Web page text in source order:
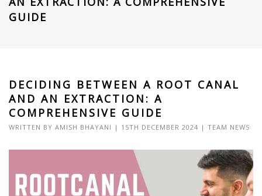
GUIDE
DECIDING BETWEEN A ROOT CANAL
AND AN EXTRACTION: A
COMPREHENSIVE GUIDE
WRITTEN BY AMISH BHAYANI | 15TH DECEMBER 2024 | TEAM NEWS